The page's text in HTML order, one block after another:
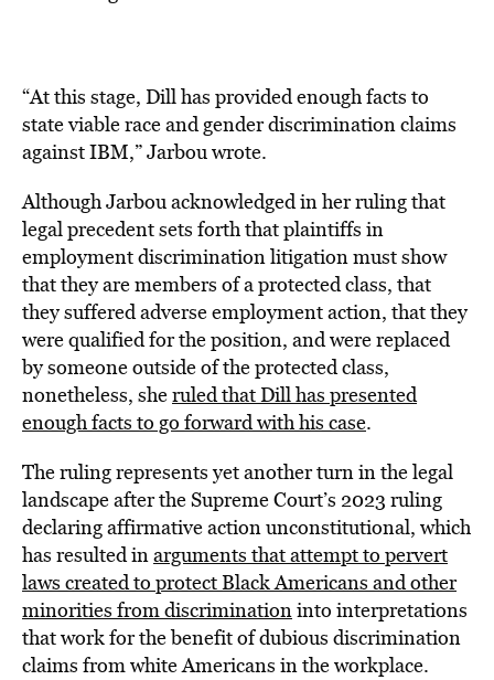
“At this stage, Dill has provided enough facts to
state viable race and gender discrimination claims
against IBM,” Jarbou wrote.
Although Jarbou acknowledged in her ruling that
legal precedent sets forth that plaintiffs in
employment discrimination litigation must show
that they are members of a protected class, that
they suffered adverse employment action, that they
were qualified for the position, and were replaced
by someone outside of the protected class,
nonetheless, sheruled that Dill has presented
enough facts to go forward with his case.
The ruling represents yet another turn in the legal
landscape after the Supreme Court’s 2023 ruling
declaring affirmative action unconstitutional, which
has resulted inarguments that attempt to pervert
laws created to protect Black Americans and other
minorities from discriminationinto interpretations
that work for the benefit of dubious discrimination
claims from white Americans in the workplace.